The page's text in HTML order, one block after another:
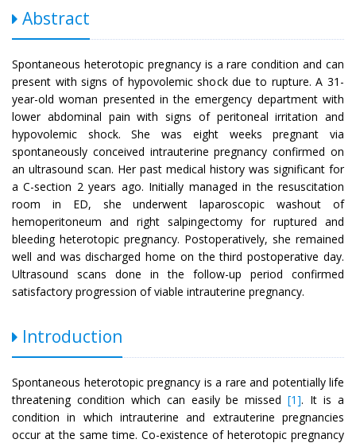
Abstract
Spontaneous heterotopic pregnancy is a rare condition and can
present with signs of hypovolemic shock due to rupture. A 31-
year-old woman presented in the emergency department with
lower abdominal pain with signs of peritoneal irritation and
hypovolemic shock. She was eight weeks pregnant via
spontaneously conceived intrauterine pregnancy confirmed on
an ultrasound scan. Her past medical history was significant for
a C-section 2 years ago. Initially managed in the resuscitation
room in ED, she underwent laparoscopic washout of
hemoperitoneum and right salpingectomy for ruptured and
bleeding heterotopic pregnancy. Postoperatively, she remained
well and was discharged home on the third postoperative day.
Ultrasound scans done in the follow-up period confirmed
satisfactory progression of viable intrauterine pregnancy.
Introduction
Spontaneous heterotopic pregnancy is a rare and potentially life
threatening condition which can easily be missed[1]. It is a
condition in which intrauterine and extrauterine pregnancies
occur at the same time. Co-existence of heterotopic pregnancy